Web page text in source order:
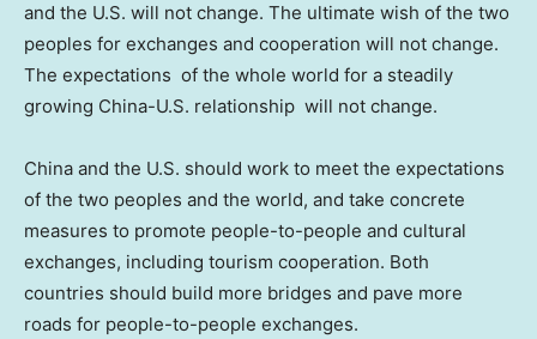
and the U.S. will not change. The ultimate wish of the two
peoples for exchanges and cooperation will not change.
The expectations of the whole world for a steadily
growing China-U.S. relationship will not change.
China and the U.S. should work to meet the expectations
of the two peoples and the world, and take concrete
measures to promote people-to-people and cultural
exchanges, including tourism cooperation. Both
countries should build more bridges and pave more
roads for people-to-people exchanges.